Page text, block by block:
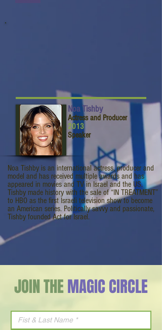
Noa Tishby
Actress and Producer
2013
Speaker
Noa Tishby is an international actress, producer and
model and has received multiple awards and has
appeared in movies and TV in Israel and the US.
Tishby made history with the sale of “IN TREATMENT”
to HBO as the first Israeli television show to become
an American series. Politically savvy and passionate,
Tishby founded Act for Israel.
JOIN THEMAGIC CIRCLE